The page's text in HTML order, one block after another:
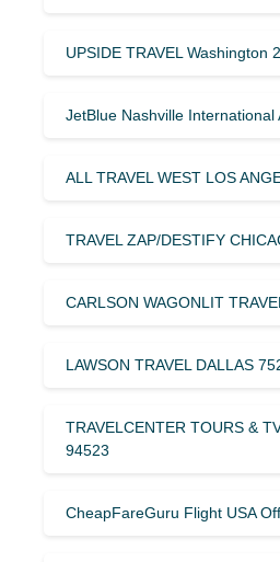
UPSIDE TRAVEL Washington
JetBlue Nashville International
ALL TRAVEL WEST LOS
TRAVEL ZAP/DESTIFY
CARLSON WAGONLIT
LAWSON TRAVEL DALLAS
TRAVELCENTER TOURS &
94523
CheapFareGuru Flight USA